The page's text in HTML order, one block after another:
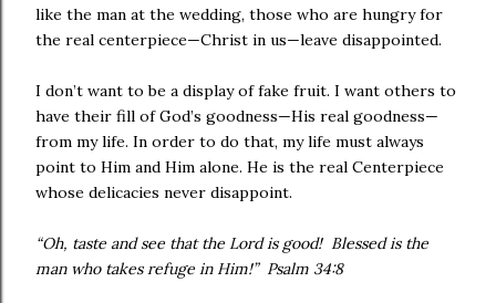
like the man at the wedding, those who are hungry for
the real centerpiece—Christ in us—leave disappointed.
I don’t want to be a display of fake fruit. I want others to
have their fill of God’s goodness—His real goodness—
from my life. In order to do that, my life must always
point to Him and Him alone. He is the real Centerpiece
whose delicacies never disappoint.
“Oh, taste and see that the Lord is good! Blessed is the
man who takes refuge in Him!” Psalm 34:8